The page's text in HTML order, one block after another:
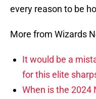
every reason to be
More from Wizards
It would be a
for this elite
When is the 2024